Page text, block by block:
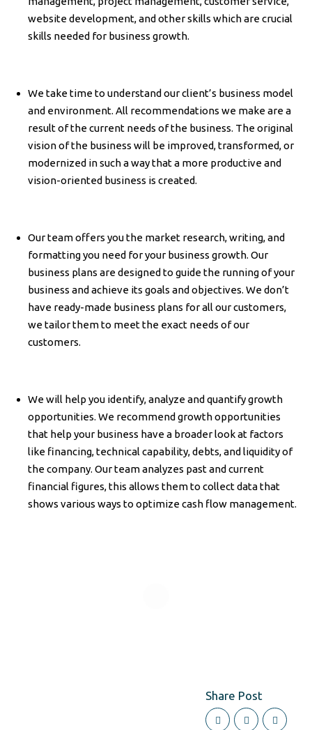
website development, and other skills which are crucial
skills needed for business growth.
We take time to understand our client’s business model
and environment. All recommendations we make are a
result of the current needs of the business. The original
vision of the business will be improved, transformed, or
modernized in such a way that a more productive and
vision-oriented business is created.
Our team offers you the market research, writing, and
formatting you need for your business growth. Our
business plans are designed to guide the running of your
business and achieve its goals and objectives. We don’t
have ready-made business plans for all our customers,
we tailor them to meet the exact needs of our
customers.
We will help you identify, analyze and quantify growth
opportunities. We recommend growth opportunities
that help your business have a broader look at factors
like financing, technical capability, debts, and liquidity of
the company. Our team analyzes past and current
financial figures, this allows them to collect data that
shows various ways to optimize cash flow management.
Share Post